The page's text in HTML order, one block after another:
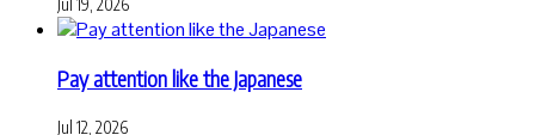
Jul 19, 2026
Pay attention like the Japanese
Jul 12, 2026